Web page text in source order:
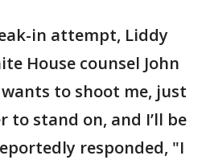
in attempt, Liddy
House counsel John
to shoot me, just
to stand on, and I’ll be
responded, "I